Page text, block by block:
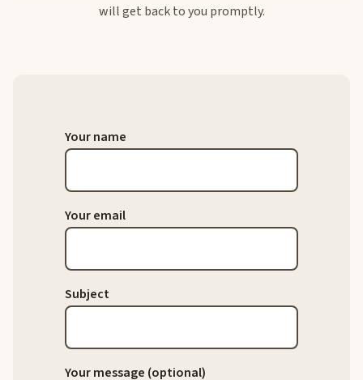
will get back to you promptly.
Your name
Your email
Subject
Your message (optional)